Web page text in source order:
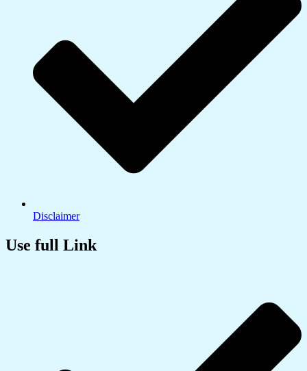
Disclaimer
Use full Link